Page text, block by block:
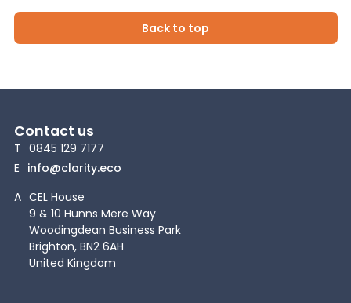
Back to top
Contact us
T 0845 129 7177
E info@clarity.eco
A CEL House
9 & 10 Hunns Mere Way
Woodingdean Business Park
Brighton, BN2 6AH
United Kingdom